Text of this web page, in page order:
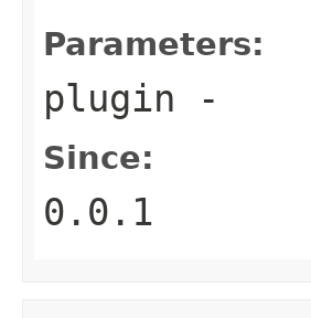
Parameters:
plugin -
Since:
0.0.1